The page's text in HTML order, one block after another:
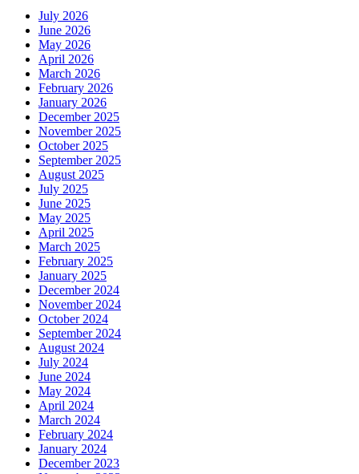
July 2026
June 2026
May 2026
April 2026
March 2026
February 2026
January 2026
December 2025
November 2025
October 2025
September 2025
August 2025
July 2025
June 2025
May 2025
April 2025
March 2025
February 2025
January 2025
December 2024
November 2024
October 2024
September 2024
August 2024
July 2024
June 2024
May 2024
April 2024
March 2024
February 2024
January 2024
December 2023